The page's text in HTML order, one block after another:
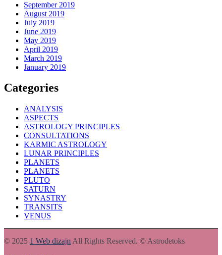
September 2019
August 2019
July 2019
June 2019
May 2019
April 2019
March 2019
January 2019
Categories
ANALYSIS
ASPECTS
ASTROLOGY PRINCIPLES
CONSULTATIONS
KARMIC ASTROLOGY
LUNAR PRINCIPLES
PLANETS
PLANETS
PLUTO
SATURN
SYNASTRY
TRANSITS
VENUS
© 2025 1 Web dizajn All Rights Reserved. © Astrodetoks